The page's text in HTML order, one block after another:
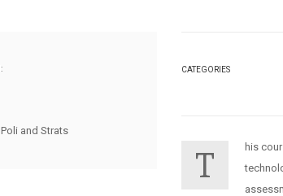
and Strats
CATEGORIES
T
his